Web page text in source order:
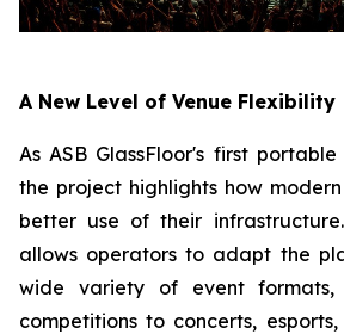
A New Level of Venue Flexibility
As ASB GlassFloor's first
the project highlights how
better use of their
allows operators to adapt the
wide variety of event
competitions to concerts,